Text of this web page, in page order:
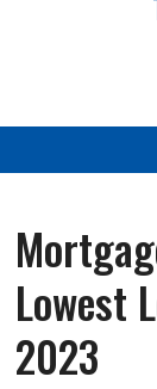
Lowest
2023